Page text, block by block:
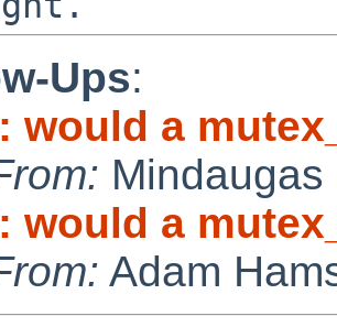
Ups:
would a
would a
Adam